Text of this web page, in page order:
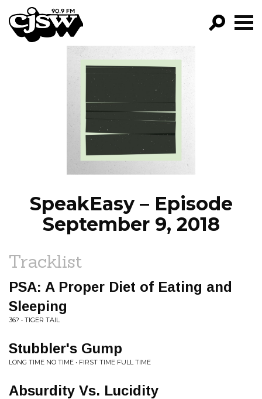
CJSW
PROGRAMS
EPISODES
NEWS
SpeakEasy – Episode
September 9, 2018
Tracklist
PSA: A Proper Diet of Eating and
Sleeping
36? • TIGER TAIL
Stubbler's Gump
LONG TIME NO TIME • FIRST TIME FULL TIME
Absurdity Vs. Lucidity